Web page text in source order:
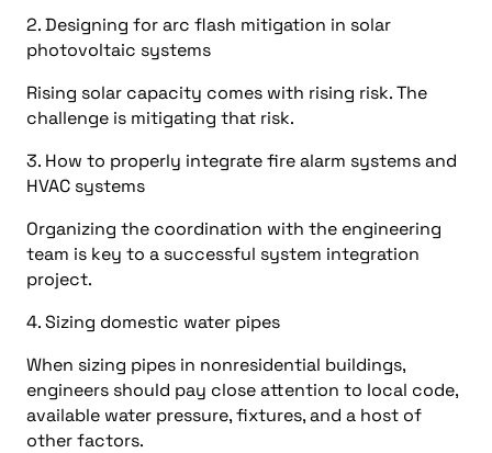
2. Designing for arc flash mitigation in solar
photovoltaic systems
Rising solar capacity comes with rising risk. The
challenge is mitigating that risk.
3. How to properly integrate fire alarm systems and
HVAC systems
Organizing the coordination with the engineering
team is key to a successful system integration
project.
4. Sizing domestic water pipes
When sizing pipes in nonresidential buildings,
engineers should pay close attention to local code,
available water pressure, fixtures, and a host of
other factors.